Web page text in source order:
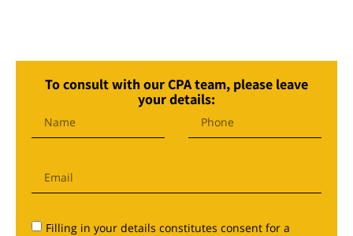
To consult with our CPA team, please leave
your details:
Filling in your details constitutes consent for a